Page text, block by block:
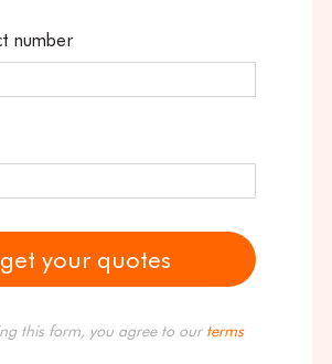
number
this form, you agree to our terms